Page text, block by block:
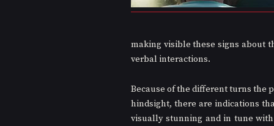
making visible these signs about
verbal interactions.
Because of the different turns the
hindsight, there are indications
visually stunning and in tune